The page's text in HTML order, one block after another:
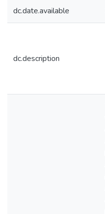
dc.date.available
dc.description